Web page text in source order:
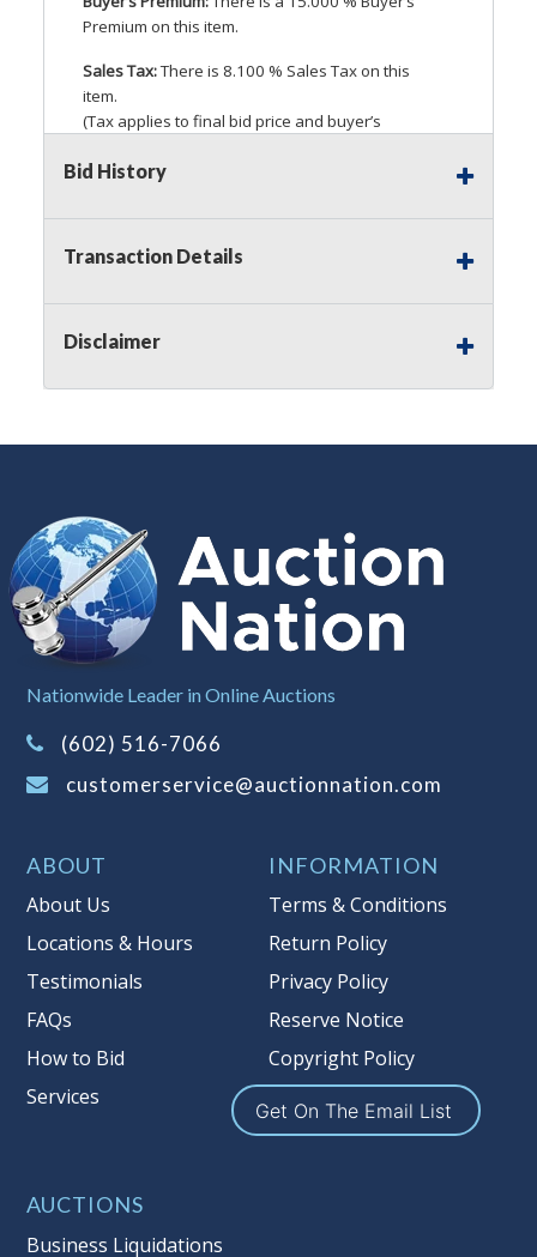
Premium on this item.
Sales Tax:There is 8.100 % Sales Tax on this
item.
(Tax applies to final bid price and buyer’s
applicable state law, this is a reserve auction.
bids up to the reserve price for this item, using
we may bid in the same manner therefore to
responsibility to stop bidding when you have
particular lot. Auction Nation, its employees,
information about the Auction Nations reserve
policy,visit our Reserves Page by Clicking Here .
Buyer's Premium:There is a 15.000 %
Buyer's Premium on this item.
Sales Tax:
on this item.
(Tax applies to final bid price and
buyer's premium)
reserve auction. Auction Nation, if
necessary may place house bids up to
multiple bidder numbers. If we have
an interest in an offered lot other
than our commissions, we may bid in
the same manner therefore to protect
such interest. As a bidder, It is your
responsibility to stop bidding when
you have reached the limit you are
Auction Nation, its employees, agents,
Bid History
Transaction Details
Disclaimer
Nationwide Leader in Online Auctions
(602) 516-7066
customerservice@auctionnation.com
ABOUT
About Us
Locations & Hours
Testimonials
FAQs
How to Bid
Services
INFORMATION
Terms & Conditions
Return Policy
Privacy Policy
Reserve Notice
Copyright Policy
Get On The Email List
AUCTIONS
Business Liquidations